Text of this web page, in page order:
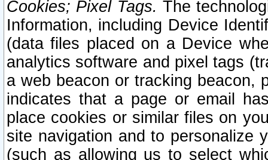
Cookies; Pixel Tags. The
Information, including Device
(data files placed on a Device
analytics software and pixel tags
a web beacon or tracking beacon,
indicates that a page or email
place cookies or similar files on
site navigation and to personalize
(such as allowing us to select